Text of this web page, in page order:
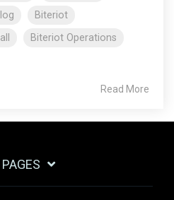
Biteriot
Biteriot Operations
Read More